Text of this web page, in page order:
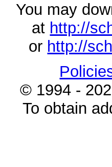
You may
at http://
or http://
© 1994 -
To obtain